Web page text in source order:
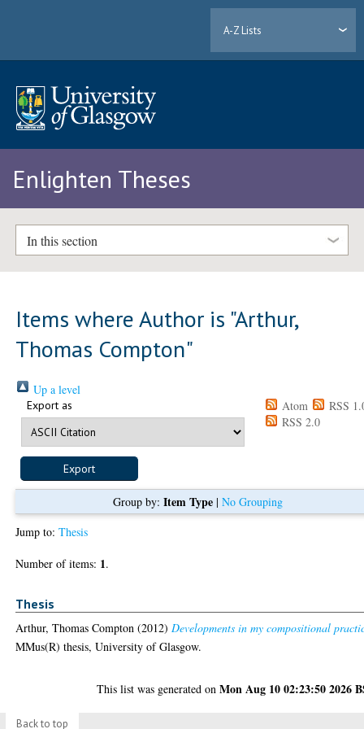
A-Z Lists
Enlighten Theses
In this section
Items where Author is "Arthur,
Thomas Compton"
Up a level
Export as Atom
RSS
RSS 2.0
Group by: Item Type| No Grouping
Jump to:Thesis
Number of items: 1.
Thesis
Arthur, Thomas Compton (2012)Developments in my compositional
MMus(R) thesis, University of Glasgow.
This list was generated onMon Aug 10 02:23:50 2026
Back to top